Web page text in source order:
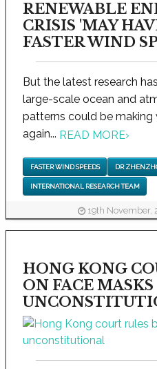
RENEWABLE
CRISIS 'MAY
FASTER WIND
But the latest research
large-scale ocean and
patterns could be making
again... READ MORE›
FASTER WIND SPEEDS DR
INTERNATIONAL RESEARCH TEAM
19th November,
HONG KONG
ON FACE MASKS